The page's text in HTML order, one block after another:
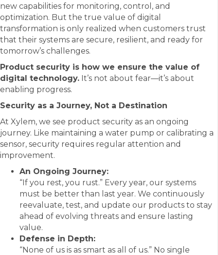
new capabilities for monitoring, control, and
optimization. But the true value of digital
transformation is only realized when customers trust
that their systems are secure, resilient, and ready for
tomorrow’s challenges.
Product security is how we ensure the value of
digital technology. It’s not about fear—it’s about
enabling progress.
Security as a Journey, Not a Destination
At Xylem, we see product security as an ongoing
journey. Like maintaining a water pump or calibrating a
sensor, security requires regular attention and
improvement.
An Ongoing Journey:
“If you rest, you rust.” Every year, our systems
must be better than last year. We continuously
reevaluate, test, and update our products to stay
ahead of evolving threats and ensure lasting
value.
Defense in Depth:
“None of us is as smart as all of us.” No single